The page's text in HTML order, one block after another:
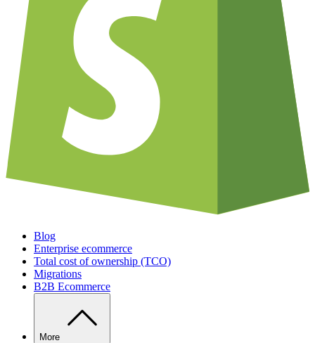
Blog
Enterprise ecommerce
Total cost of ownership (TCO)
Migrations
B2B Ecommerce
More